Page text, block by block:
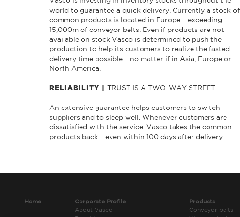
world to guarantee a quick delivery. Currently a stock of
common products is located in Europe – exceeding
15,000m of conveyor belts. Even if products are not
available on stock Vasco is determined to push the
production to help its customers to realize the fasted
delivery time possible – no matter if in Asia, Europe or
North America.
RELIABILITY | TRUST IS A TWO-WAY STREET
An extensive guarantee helps customers to switch
suppliers and to sleep well. Whenever customers are
dissatisfied with the service, Vasco takes the common
products back – even within 100 days after delivery.
Home
Corporate Profile
About Vasco
Products
Conveyor belts